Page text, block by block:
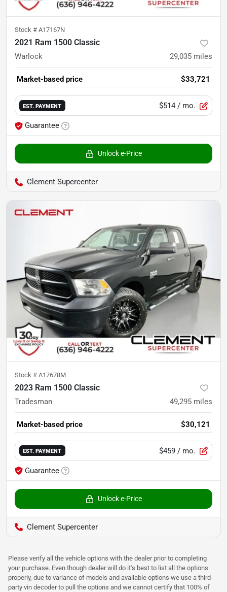
Stock # A17167N
2021 Ram 1500 Classic
Warlock 29,035 miles
Market-based price $33,721
EST. PAYMENT $514 / mo.
Guarantee
Unlock e-Price
Clement Supercenter
Stock # A17678M
2023 Ram 1500 Classic
Tradesman 49,295 miles
Market-based price $30,121
EST. PAYMENT $459 / mo.
Guarantee
Unlock e-Price
Clement Supercenter
Please verify all the vehicle options with the dealer prior to completing
your purchase. Even though dealer will do it's best to list all the options
properly, due to variance of models and available options we use a third-
party vin decoder to pull the options and we cannot certify that 100% of